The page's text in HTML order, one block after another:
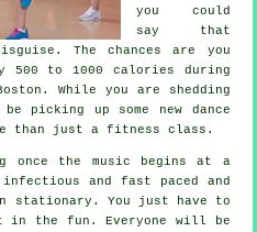
you could
say that
. The chances are you
500 to 1000 calories during
While you are shedding
picking up some new dance
than just afitness class .
once the music begins at a
and fast paced and
stationary. You just have to
in the fun. Everyone will be